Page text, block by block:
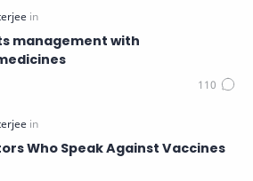
medicines
Who Speak Against Vaccines